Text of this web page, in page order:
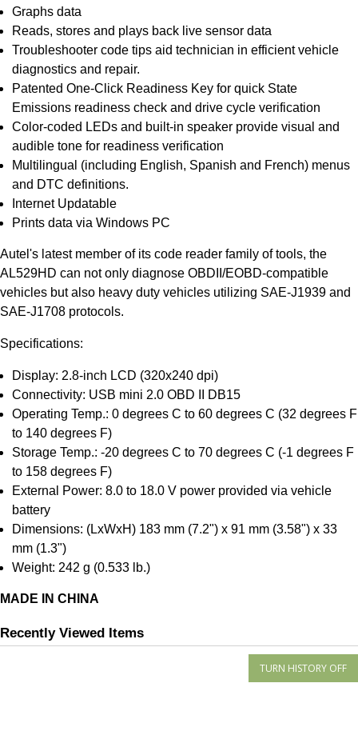
Graphs data
Reads, stores and plays back live sensor data
Troubleshooter code tips aid technician in efficient vehicle
diagnostics and repair.
Patented One-Click Readiness Key for quick State
Emissions readiness check and drive cycle verification
Color-coded LEDs and built-in speaker provide visual and
audible tone for readiness verification
Multilingual (including English, Spanish and French) menus
and DTC definitions.
Internet Updatable
Prints data via Windows PC
Autel's latest member of its code reader family of tools, the
AL529HD can not only diagnose OBDII/EOBD-compatible
vehicles but also heavy duty vehicles utilizing SAE-J1939 and
SAE-J1708 protocols.
Specifications:
Display: 2.8-inch LCD (320x240 dpi)
Connectivity: USB mini 2.0 OBD II DB15
Operating Temp.: 0 degrees C to 60 degrees C (32 degrees F
to 140 degrees F)
Storage Temp.: -20 degrees C to 70 degrees C (-1 degrees F
to 158 degrees F)
External Power: 8.0 to 18.0 V power provided via vehicle
battery
Dimensions: (LxWxH) 183 mm (7.2") x 91 mm (3.58") x 33
mm (1.3")
Weight: 242 g (0.533 lb.)
MADE IN CHINA
Recently Viewed Items